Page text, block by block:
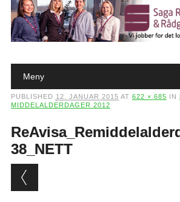
Main menu
Meny
PUBLISHED 12. JANUAR 2015 AT 622 × 685 IN
MIDDELALDERDAGER 2012
38_NETT